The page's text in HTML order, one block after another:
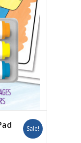
Sale!